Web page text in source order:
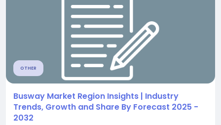
OTHER
Busway Market Region Insights | Industry
Trends, Growth and Share By Forecast 2025 -
2032